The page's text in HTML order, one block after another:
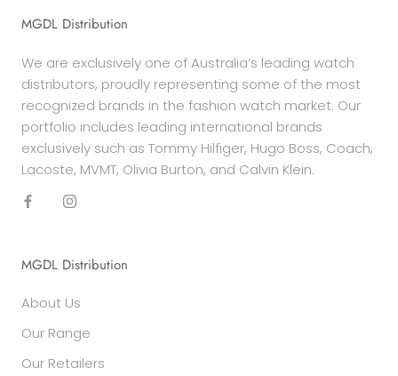
MGDL Distribution
We are exclusively one of Australia’s leading watch
distributors, proudly representing some of the most
recognized brands in the fashion watch market. Our
portfolio includes leading international brands
exclusively such as Tommy Hilfiger, Hugo Boss, Coach,
Lacoste, MVMT, Olivia Burton, and Calvin Klein.
MGDL Distribution
About Us
Our Range
Our Retailers